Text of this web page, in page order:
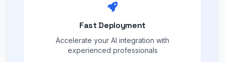
Fast Deployment
Accelerate your AI integration with
experienced professionals